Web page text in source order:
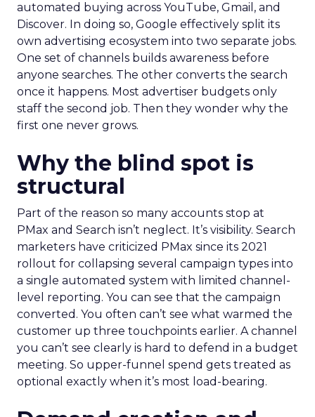
automated buying across YouTube, Gmail, and
Discover. In doing so, Google effectively split its
own advertising ecosystem into two separate jobs.
One set of channels builds awareness before
anyone searches. The other converts the search
once it happens. Most advertiser budgets only
staff the second job. Then they wonder why the
first one never grows.
Why the blind spot is
structural
Part of the reason so many accounts stop at
PMax and Search isn’t neglect. It’s visibility. Search
marketers have criticized PMax since its 2021
rollout for collapsing several campaign types into
a single automated system with limited channel-
level reporting. You can see that the campaign
converted. You often can’t see what warmed the
customer up three touchpoints earlier. A channel
you can’t see clearly is hard to defend in a budget
meeting. So upper-funnel spend gets treated as
optional exactly when it’s most load-bearing.